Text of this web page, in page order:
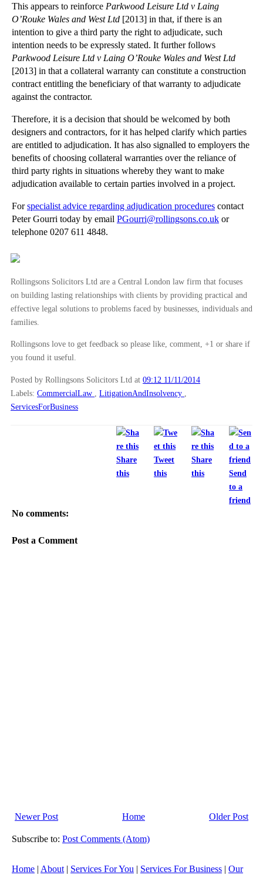
Changes on the Way for Construction Site Safety Re...
Cloud Storage Legal Issues: Data Protection, Data ...
Businesses Must Comply with Insurance Conditions o...
► October (37)
►September(27)
►July(23)
►June (29)
►May(23)
►April(31)
►February(16)
►January(13)
►
►
2011
(22)
►2010(8)
►2009
This appears to reinforce Parkwood Leisure Ltd v Laing
O’Rouke Wales and West Ltd [2013] in that, if there is an
intention to give a third party the right to adjudicate, such
intention needs to be expressly stated. It further follows
Parkwood Leisure Ltd v Laing O’Rouke Wales and West Ltd
[2013] in that a collateral warranty can constitute a construction
contract entitling the beneficiary of that warranty to adjudicate
against the contractor.
Therefore, it is a decision that should be welcomed by both
designers and contractors, for it has helped clarify which parties
are entitled to adjudication. It has also signalled to employers the
benefits of choosing collateral warranties over the reliance of
third party rights in situations whereby they want to make
adjudication available to certain parties involved in a project.
Forspecialist advice regarding adjudication procedures contact
Peter Gourri today by email PGourri@rollingsons.co.uk or
telephone 0207 611 4848.
Rollingsons Solicitors Ltd are a Central London law firm that focuses
on building lasting relationships with clients by providing practical and
effective legal solutions to problems faced by businesses, individuals and
families.
Rollingsons love to get feedback so please like, comment, +1 or share if
you found it useful.
Posted by Rollingsons Solicitors Ltd at 09:12 11/11/2014
Labels: CommercialLaw LitigationAndInsolvency
ServicesForBusiness
Share
this
Tweet
this
Share
this
Send
to a
friend
No comments:
Post a Comment
Newer Post Older Post
Home
Subscribe to: Post Comments (Atom)
Home | About | Services For You | Services For Business | Our